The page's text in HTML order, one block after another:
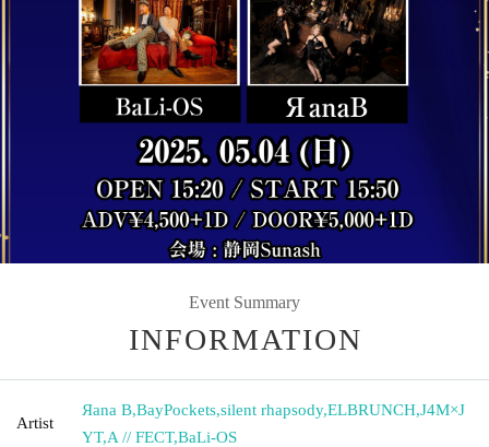
Event Summary
INFORMATION
Artist
Яana B,BayPockets,silent rhapsody,ELBRUNCH,J4M×J
YT,A // FECT,BaLi-OS